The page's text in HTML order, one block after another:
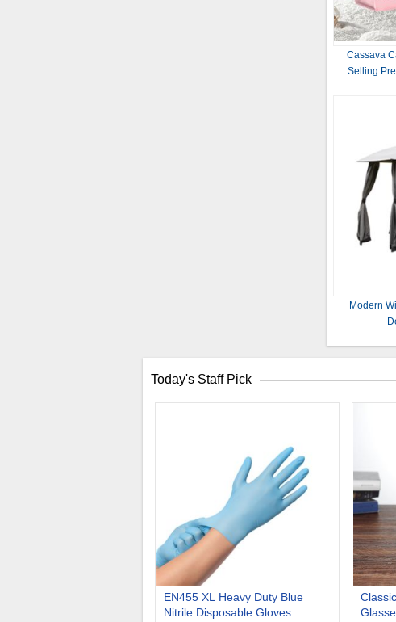
Cassava
Selling
Modern
Today's Staff Pick
EN455 XL Heavy Duty Blue
Nitrile Disposable Gloves
Classic Craft